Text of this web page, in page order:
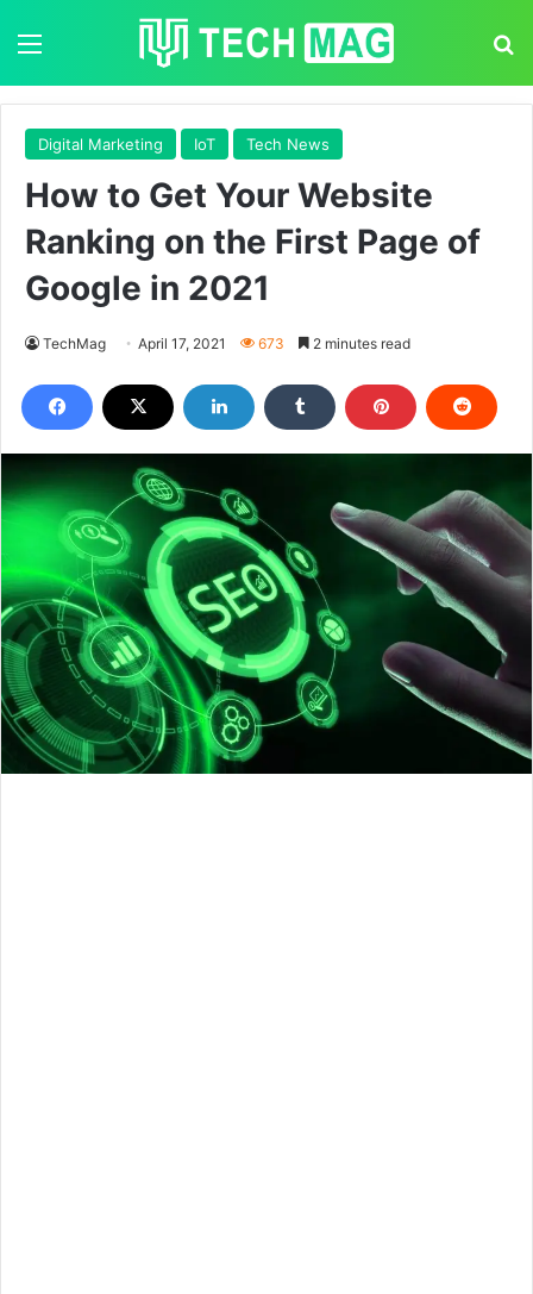
Digital Marketing IoT Tech News
How to Get Your Website
Ranking on the First Page of
Google in 2021
TechMag April 17, 2021 673 2 minutes read